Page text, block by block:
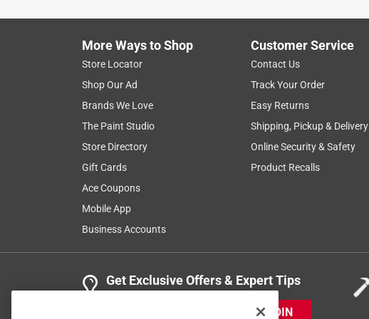
More Ways to Shop
Store Locator
Shop Our Ad
Brands We Love
The Paint Studio
Store Directory
Gift Cards
Ace Coupons
Mobile App
Business Accounts
Customer Service
Contact Us
Track Your Order
Easy Returns
Shipping, Pickup & Delivery
Online Security & Safety
Product Recalls
Get Exclusive Offers & Expert Tips
JOIN